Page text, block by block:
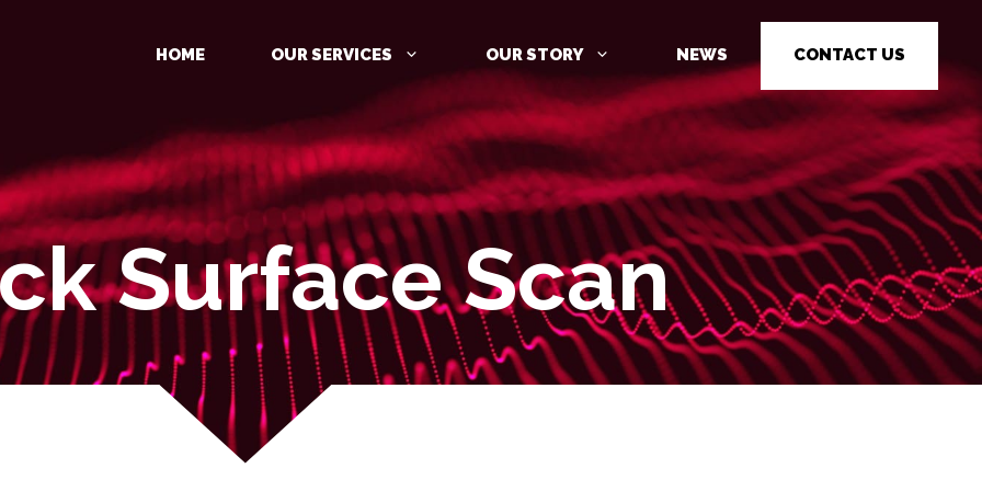
HOME OUR SERVICES
MANAGED DETECTION AND
RESPONSE (MDR)
IDENTITY PROTECTION
CLOUD PROTECTION
CYBER SECURITY AWARENESS
TRAINING
PENETRATION TESTING
PENETRATION TESTING AS A
SERVICE (PTAAS)
OUR STORY NEWS CONTACT US
Surface Scan